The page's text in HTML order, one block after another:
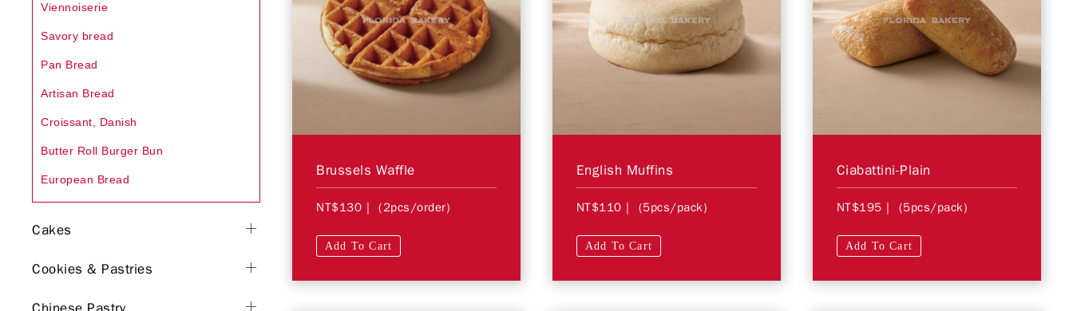
Brussels Waffle
NT$130 | (2pcs/order)
Add To Cart
English Muffins
NT$110 | (5pcs/pack)
Add To Cart
Ciabattini-Plain
NT$195 | (5pcs/pack)
Add To Cart
Viennoiserie
Savory bread
Pan Bread
Artisan Bread
Croissant, Danish
Butter Roll Burger Bun
European Bread
Cakes
Cookies & Pastries